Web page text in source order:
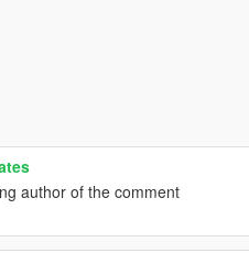
author of the comment